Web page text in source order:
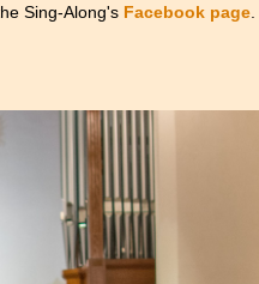
Sing-Along's Facebook page